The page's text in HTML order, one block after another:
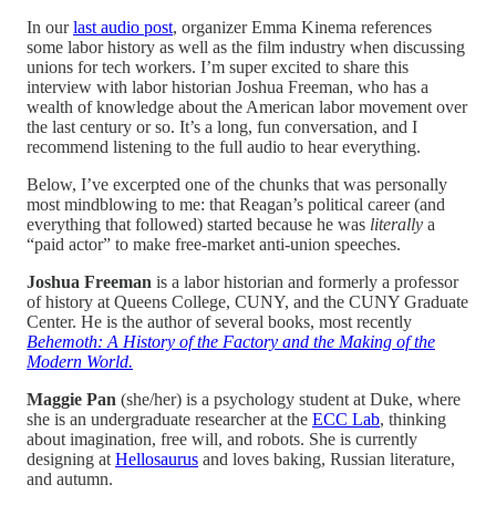
In ourlast audio post, organizer Emma Kinema references
some labor history as well as the film industry when discussing
unions for tech workers. I’m super excited to share this
interview with labor historian Joshua Freeman, who has a
wealth of knowledge about the American labor movement over
the last century or so. It’s a long, fun conversation, and I
recommend listening to the full audio to hear everything.
Below, I’ve excerpted one of the chunks that was personally
most mindblowing to me: that Reagan’s political career (and
everything that followed) started because he was literally a
“paid actor” to make free-market anti-union speeches.
Joshua Freeman is a labor historian and formerly a professor
of history at Queens College, CUNY, and the CUNY Graduate
Center. He is the author of several books, most recently
Behemoth: A History of the Factory and the Making of the
Modern World.
Maggie Pan (she/her) is a psychology student at Duke, where
she is an undergraduate researcher at the ECC Lab, thinking
about imagination, free will, and robots. She is currently
designing at Hellosaurus and loves baking, Russian literature,
and autumn.